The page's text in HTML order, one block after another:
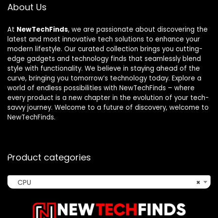
About Us
At NewTechFinds, we are passionate about discovering the
latest and most innovative tech solutions to enhance your
modern lifestyle. Our curated collection brings you cutting-
edge gadgets and technology finds that seamlessly blend
style with functionality. We believe in staying ahead of the
curve, bringing you tomorrow’s technology today. Explore a
world of endless possibilities with NewTechFinds – where
every product is a new chapter in the evolution of your tech-
savvy journey. Welcome to a future of discovery, welcome to
NewTechFinds.
Product categories
×
CPU